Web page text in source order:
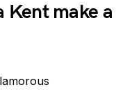
Kent make a